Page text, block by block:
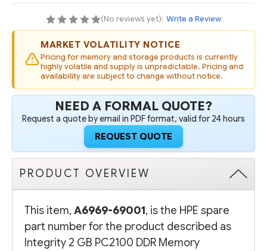
(No reviews yet)| Write a Review
MARKET VOLATILITY NOTICE
Pricing for memory and storage products is currently
highly volatile and supply is unpredictable. Pricing and
availability are subject to change without notice.
NEED A FORMAL QUOTE?
Request a quote by email in PDF format, valid for 24 hours
REQUEST QUOTE
PRODUCT OVERVIEW
This item, A6969-69001, is the HPE spare
part number for the product described as
Integrity 2 GB PC2100 DDR Memory